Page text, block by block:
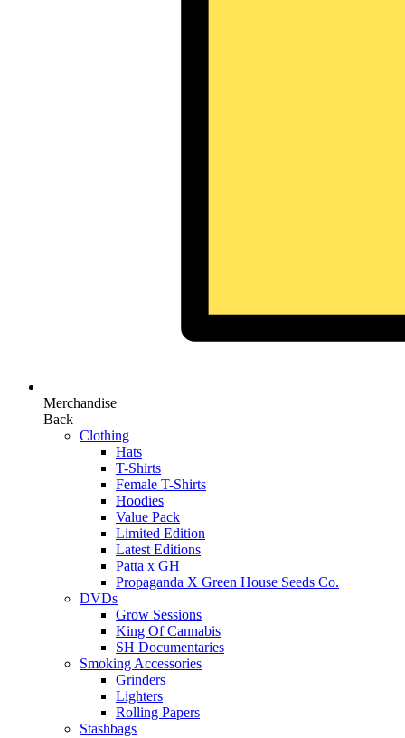
Merchandise
Back
Clothing
Hats
T-Shirts
Female T-Shirts
Hoodies
Value Pack
Limited Edition
Latest Editions
Patta x GH
Propaganda X Green House Seeds Co.
DVDs
Grow Sessions
King Of Cannabis
SH Documentaries
Smoking Accessories
Grinders
Lighters
Rolling Papers
Stashbags